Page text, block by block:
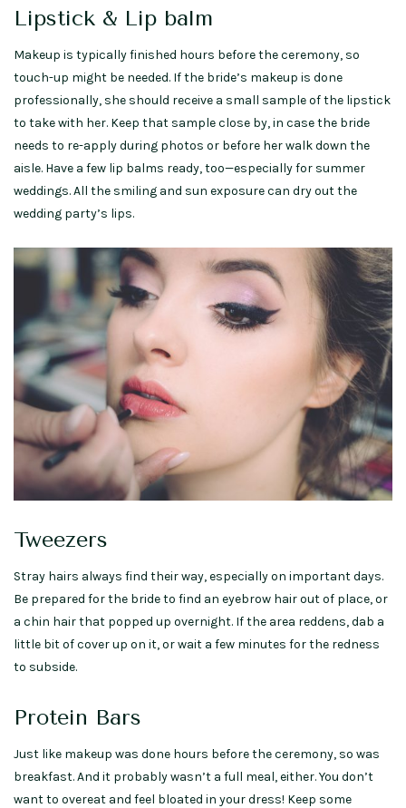
Lipstick & Lip balm
Makeup is typically finished hours before the ceremony, so
touch-up might be needed. If the bride’s makeup is done
professionally, she should receive a small sample of the lipstick
to take with her. Keep that sample close by, in case the bride
needs to re-apply during photos or before her walk down the
aisle. Have a few lip balms ready, too—especially for summer
weddings. All the smiling and sun exposure can dry out the
wedding party’s lips.
Tweezers
Stray hairs always find their way, especially on important days.
Be prepared for the bride to find an eyebrow hair out of place, or
a chin hair that popped up overnight. If the area reddens, dab a
little bit of cover up on it, or wait a few minutes for the redness
to subside.
Protein Bars
Just like makeup was done hours before the ceremony, so was
breakfast. And it probably wasn’t a full meal, either. You don’t
want to overeat and feel bloated in your dress! Keep some